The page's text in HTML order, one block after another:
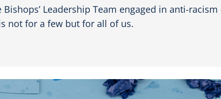
Leadership Team engaged in anti-
not for a few but for all of us.